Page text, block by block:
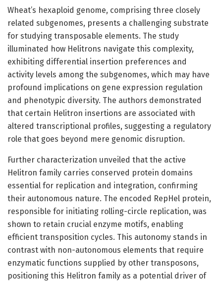
Wheat’s hexaploid genome, comprising three closely
related subgenomes, presents a challenging substrate
for studying transposable elements. The study
illuminated how Helitrons navigate this complexity,
exhibiting differential insertion preferences and
activity levels among the subgenomes, which may have
profound implications on gene expression regulation
and phenotypic diversity. The authors demonstrated
that certain Helitron insertions are associated with
altered transcriptional profiles, suggesting a regulatory
role that goes beyond mere genomic disruption.
Further characterization unveiled that the active
Helitron family carries conserved protein domains
essential for replication and integration, confirming
their autonomous nature. The encoded RepHel protein,
responsible for initiating rolling-circle replication, was
shown to retain crucial enzyme motifs, enabling
efficient transposition cycles. This autonomy stands in
contrast with non-autonomous elements that require
enzymatic functions supplied by other transposons,
positioning this Helitron family as a potential driver of